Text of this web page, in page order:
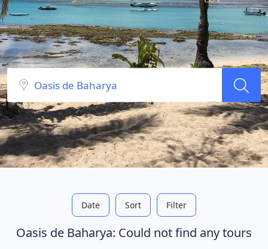
Date Sort Filter
Oasis de Baharya: Could not find any tours